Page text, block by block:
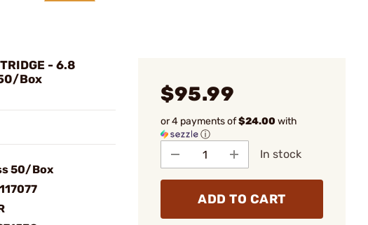
- 6.8
Box
50/Box
$95.99
or 4 payments of$24.00with
ⓘ
In stock
ADD TO CART